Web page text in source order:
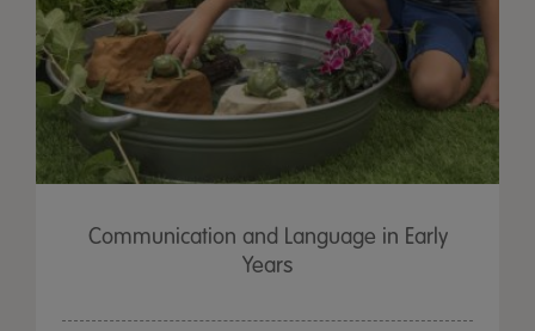
Communication and Language in Early
Years